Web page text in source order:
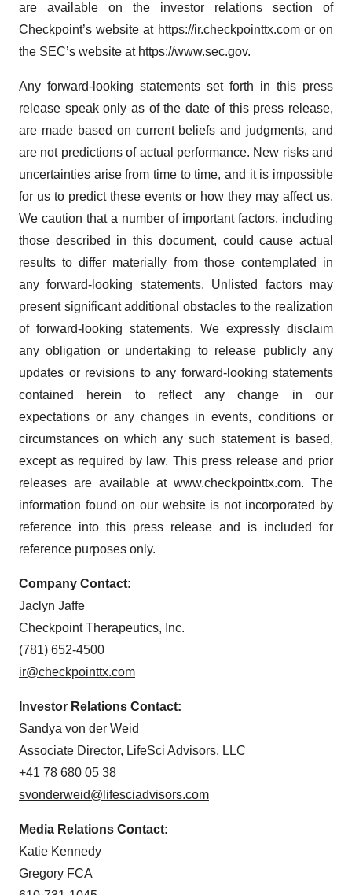
are available on the investor relations section of
Checkpoint’s website at https://ir.checkpointtx.com or on
the SEC’s website at https://www.sec.gov.
Any forward-looking statements set forth in this press
release speak only as of the date of this press release,
are made based on current beliefs and judgments, and
are not predictions of actual performance. New risks and
uncertainties arise from time to time, and it is impossible
for us to predict these events or how they may affect us.
We caution that a number of important factors, including
those described in this document, could cause actual
results to differ materially from those contemplated in
any forward-looking statements. Unlisted factors may
present significant additional obstacles to the realization
of forward-looking statements. We expressly disclaim
any obligation or undertaking to release publicly any
updates or revisions to any forward-looking statements
contained herein to reflect any change in our
expectations or any changes in events, conditions or
circumstances on which any such statement is based,
except as required by law. This press release and prior
releases are available at www.checkpointtx.com. The
information found on our website is not incorporated by
reference into this press release and is included for
reference purposes only.
Company Contact:
Jaclyn Jaffe
Checkpoint Therapeutics, Inc.
(781) 652-4500
ir@checkpointtx.com
Investor Relations Contact:
Sandya von der Weid
Associate Director, LifeSci Advisors, LLC
+41 78 680 05 38
svonderweid@lifesciadvisors.com
Media Relations Contact:
Katie Kennedy
Gregory FCA